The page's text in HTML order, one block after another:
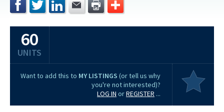
60
UNITS
Want to add this to MY LISTINGS (or tell us why
you're not interested)?
LOG IN orREGISTER ...